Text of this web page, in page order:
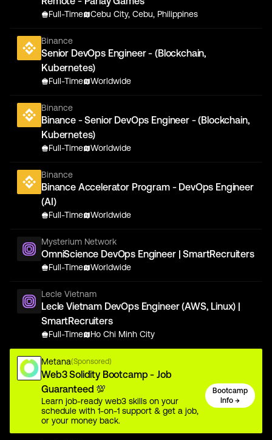
Full-Time Cebu City, Cebu, Philippines
Binance
Senior DevOps Engineer - (Blockchain,
Kubernetes)
Full-Time Worldwide
Binance
Binance - Senior DevOps Engineer - (Blockchain,
Kubernetes)
Full-Time Worldwide
Binance
Binance Accelerator Program - DevOps Engineer
(AI)
Full-Time Worldwide
Mysterium Network
OmniScience DevOps Engineer | SmartRecruiters
Full-Time Worldwide
Lecle Vietnam
Lecle Vietnam DevOps Engineer (AWS, Linux) |
SmartRecruiters
Full-Time Ho Chi Minh City
Metana(Sponsored)
Web3 Solidity Bootcamp - Job
Guaranteed 💯
Learn job-ready web3 skills on your
schedule with 1-on-1 support & get a job,
or your money back.
Bootcamp
Info →